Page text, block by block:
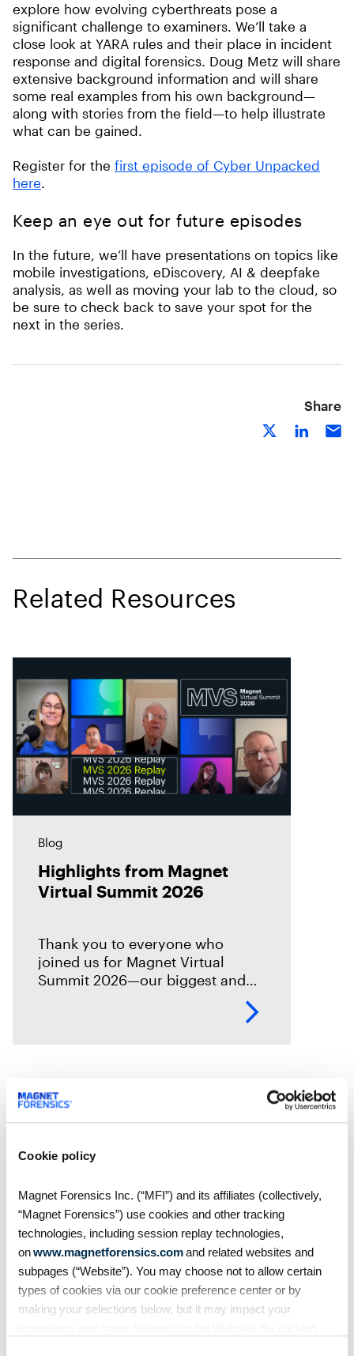
Cookie policy
Magnet Forensics Inc. (“MFI”) and its affiliates (collectively,
“Magnet Forensics”) use cookies and other tracking
technologies, including session replay technologies,
onwww.magnetforensics.comand related websites and
subpages (“Website”). You may choose not to allow certain
types of cookies via our cookie preference center or by
making your selections below, but it may impact your
explore how evolving cyberthreats pose a
significant challenge to examiners. We’ll take a
close look at YARA rules and their place in incident
response and digital forensics. Doug Metz will share
extensive background information and will share
some real examples from his own background—
along with stories from the field—to help illustrate
what can be gained.
Register for the first episode of Cyber Unpacked
here.
Keep an eye out for future episodes
In the future, we’ll have presentations on topics like
mobile investigations, eDiscovery, AI & deepfake
analysis, as well as moving your lab to the cloud, so
be sure to check back to save your spot for the
next in the series.
Share
Related Resources
Blog
Highlights from Magnet
Virtual Summit 2026
Thank you to everyone who
joined us for Magnet Virtual
Summit 2026—our biggest and
Blog
As AI and cloud evidence